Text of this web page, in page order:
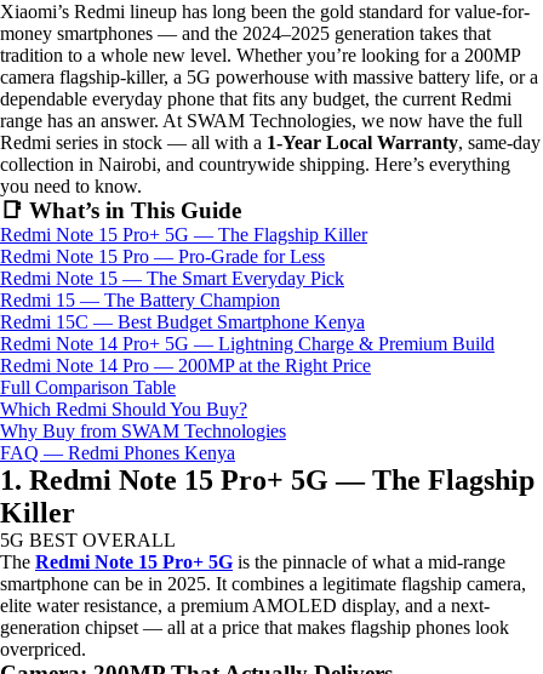
Xiaomi’s Redmi lineup has long been the gold standard for value-for-
money smartphones — and the 2024–2025 generation takes that
tradition to a whole new level. Whether you’re looking for a 200MP
camera flagship-killer, a 5G powerhouse with massive battery life, or a
dependable everyday phone that fits any budget, the current Redmi
range has an answer. At SWAM Technologies, we now have the full
Redmi series in stock — all with a 1-Year Local Warranty, same-day
collection in Nairobi, and countrywide shipping. Here’s everything
you need to know.
📑 What’s in This Guide
Redmi Note 15 Pro+ 5G — The Flagship Killer
Redmi Note 15 Pro — Pro-Grade for Less
Redmi Note 15 — The Smart Everyday Pick
Redmi 15 — The Battery Champion
Redmi 15C — Best Budget Smartphone Kenya
Redmi Note 14 Pro+ 5G — Lightning Charge & Premium Build
Redmi Note 14 Pro — 200MP at the Right Price
Full Comparison Table
Which Redmi Should You Buy?
Why Buy from SWAM Technologies
FAQ — Redmi Phones Kenya
1. Redmi Note 15 Pro+ 5G — The Flagship
Killer
5G BEST OVERALL
The Redmi Note 15 Pro+ 5G is the pinnacle of what a mid-range
smartphone can be in 2025. It combines a legitimate flagship camera,
elite water resistance, a premium AMOLED display, and a next-
generation chipset — all at a price that makes flagship phones look
overpriced.